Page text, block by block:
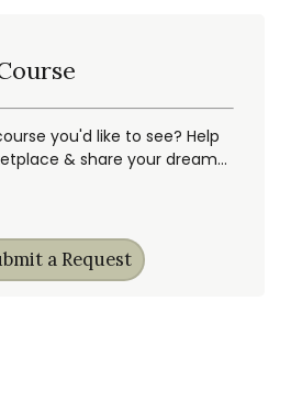
you'd like to see? Help
& share your dream
a Request